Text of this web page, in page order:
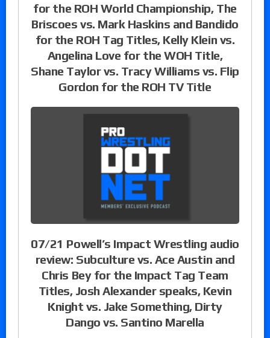
for the ROH World Championship, The
Briscoes vs. Mark Haskins and Bandido
for the ROH Tag Titles, Kelly Klein vs.
Angelina Love for the WOH Title,
Shane Taylor vs. Tracy Williams vs. Flip
Gordon for the ROH TV Title
07/21 Powell’s Impact Wrestling audio
review: Subculture vs. Ace Austin and
Chris Bey for the Impact Tag Team
Titles, Josh Alexander speaks, Kevin
Knight vs. Jake Something, Dirty
Dango vs. Santino Marella